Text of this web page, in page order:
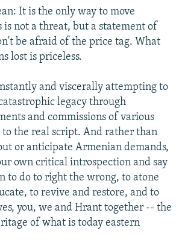
It is the only way to move
is not a threat, but a statement of
be afraid of the price tag. What
lost is priceless.
and viscerally attempting to
legacy through
and commissions of various
the real script. And rather than
or anticipate Armenian demands,
own critical introspection and say
to do to right the wrong, to atone
to revive and restore, and to
you, we and Hrant together -- the
of what is today eastern